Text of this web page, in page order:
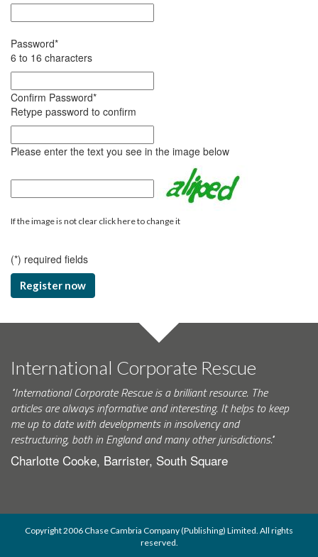
Password*
6 to 16 characters
Confirm Password*
Retype password to confirm
Please enter the text you see in the image below
If the image is not clear click here to change it
(*) required fields
Register now
International Corporate Rescue
"International Corporate Rescue is a brilliant resource. The
articles are always informative and interesting. It helps to keep
me up to date with developments in insolvency and
restructuring, both in England and many other jurisdictions."
Charlotte Cooke, Barrister, South Square
Copyright 2006 Chase Cambria Company (Publishing) Limited. All rights
reserved.